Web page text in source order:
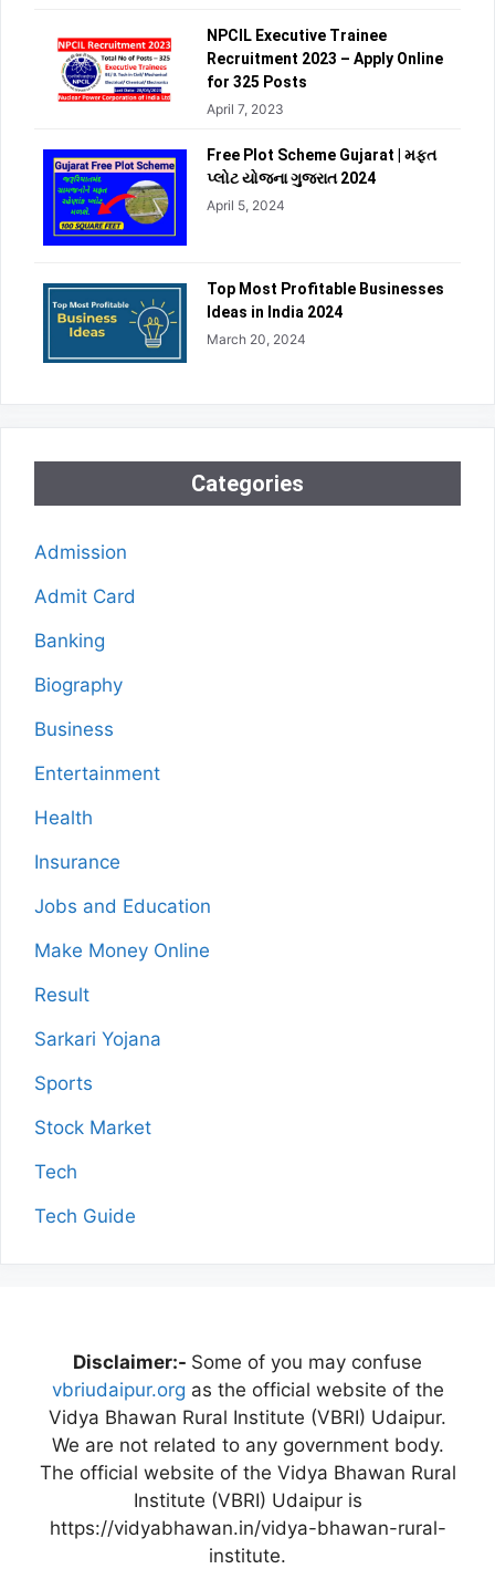
NPCIL Executive Trainee
Recruitment 2023 – Apply Online
for 325 Posts
April 7, 2023
Free Plot Scheme Gujarat | મફત
પ્લોટ યોજના ગુજરાત 2024
April 5, 2024
Top Most Profitable Businesses
Ideas in India 2024
March 20, 2024
Categories
Admission
Admit Card
Banking
Biography
Business
Entertainment
Health
Insurance
Jobs and Education
Make Money Online
Result
Sarkari Yojana
Sports
Stock Market
Tech
Tech Guide
Disclaimer:- Some of you may confuse
vbriudaipur.org as the official website of the
Vidya Bhawan Rural Institute (VBRI) Udaipur.
We are not related to any government body.
The official website of the Vidya Bhawan Rural
Institute (VBRI) Udaipur is
https://vidyabhawan.in/vidya-bhawan-rural-
institute.